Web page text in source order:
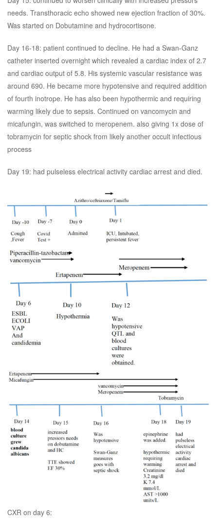
needs. Transthoracic echo showed new ejection fraction of 30%.
Was started on Dobutamine and hydrocortisone.
Day 16-18: patient continued to decline. He had a Swan-Ganz
catheter inserted overnight which revealed a cardiac index of 2.7
and cardiac output of 5.8. His systemic vascular resistance was
around 690. He became more hypotensive and required addition
of fourth inotrope. He has also been hypothermic and requiring
warming likely due to sepsis. Continued on vancomycin and
micafungin, was switched to meropenem. also giving 1x dose of
tobramycin for septic shock from likely another occult infectious
process
Day 19: had pulseless electrical activity cardiac arrest and died.
CXR on day 6: